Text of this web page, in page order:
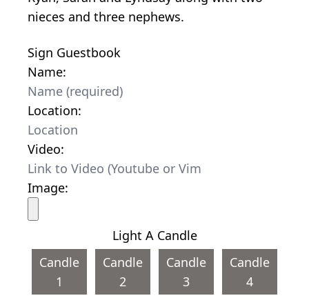
nieces and three nephews.
Sign Guestbook
Name:
Location:
Video:
Image:
Light A Candle
Candle
1
Candle
2
Candle
3
Candle
4